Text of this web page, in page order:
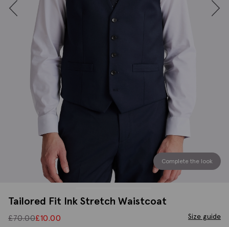
Complete the look
Tailored Fit Ink Stretch Waistcoat
£70.00£10.00 Size guide